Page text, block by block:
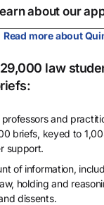
about our
Read more about
law
and
briefs, keyed to
support.
of information,
holding and
dissents.